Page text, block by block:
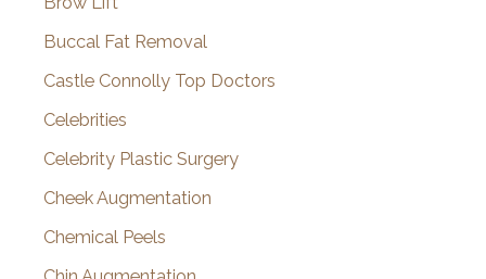
Buccal Fat Removal
Castle Connolly Top Doctors
Celebrities
Celebrity Plastic Surgery
Cheek Augmentation
Chemical Peels